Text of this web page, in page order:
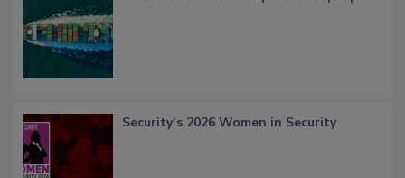
Security’s 2026 Women in Security